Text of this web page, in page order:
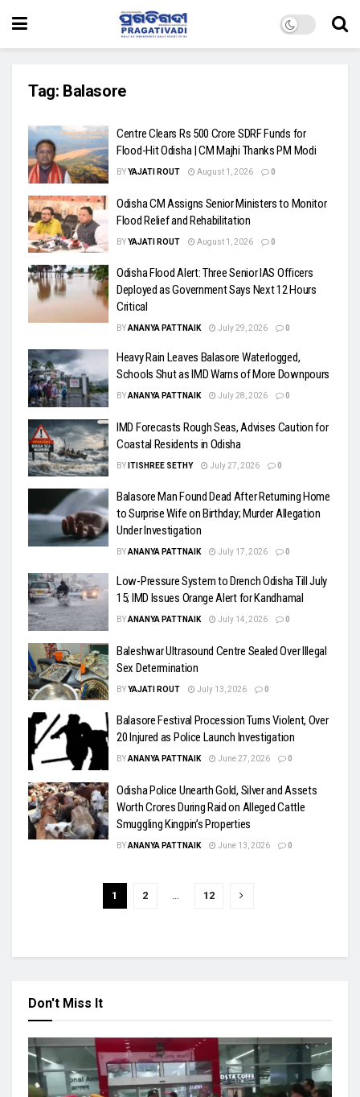
Tag: Balasore
Centre Clears Rs 500 Crore SDRF Funds for
Flood-Hit Odisha | CM Majhi Thanks PM Modi
BYYAJATI ROUT August 1, 2026 0
Odisha CM Assigns Senior Ministers to Monitor
Flood Relief and Rehabilitation
BYYAJATI ROUT August 1, 2026 0
Odisha Flood Alert: Three Senior IAS Officers
Deployed as Government Says Next 12 Hours
Critical
BYANANYA PATTNAIK July 29, 2026 0
Heavy Rain Leaves Balasore Waterlogged,
Schools Shut as IMD Warns of More Downpours
BYANANYA PATTNAIK July 28, 2026 0
IMD Forecasts Rough Seas, Advises Caution for
Coastal Residents in Odisha
BY ITISHREE SETHY July 27, 2026 0
Balasore Man Found Dead After Returning Home
to Surprise Wife on Birthday; Murder Allegation
Under Investigation
BYANANYA PATTNAIK July 17, 2026 0
Low-Pressure System to Drench Odisha Till July
15; IMD Issues Orange Alert for Kandhamal
BYANANYA PATTNAIK July 14, 2026 0
Baleshwar Ultrasound Centre Sealed Over Illegal
Sex Determination
BYYAJATI ROUT July 13, 2026 0
Balasore Festival Procession Turns Violent, Over
20 Injured as Police Launch Investigation
BYANANYA PATTNAIK June 27, 2026 0
Odisha Police Unearth Gold, Silver and Assets
Worth Crores During Raid on Alleged Cattle
Smuggling Kingpin’s Properties
BYANANYA PATTNAIK June 13, 2026 0
1 2 12
Don't Miss It